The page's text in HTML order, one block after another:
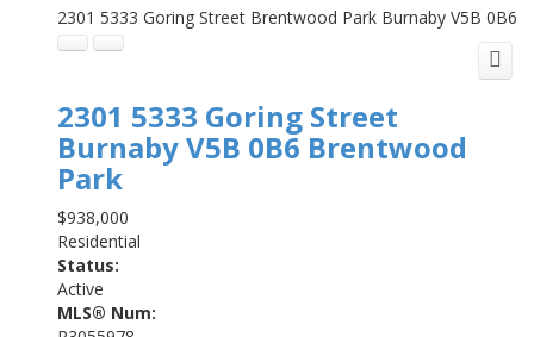
2301 5333 Goring Street Brentwood Park Burnaby V5B 0B6
2301 5333 Goring Street
BurnabyV5B 0B6 Brentwood
Park
$938,000
Residential
Status:
Active
MLS® Num: